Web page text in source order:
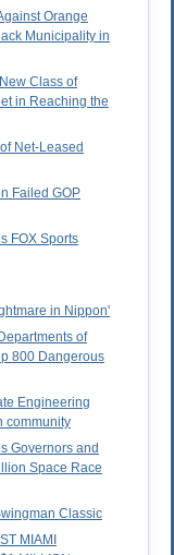
Orange
Municipality in
Class of
in Reaching the
Net-Leased
Failed GOP
FOX Sports
in Nippon'
of
800 Dangerous
Engineering
community
Governors and
Space Race
Classic
MIAMI